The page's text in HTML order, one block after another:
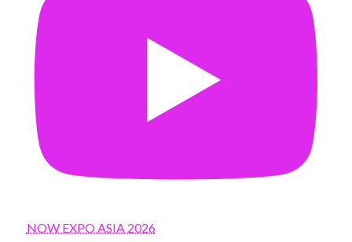
NOW EXPO ASIA 2026